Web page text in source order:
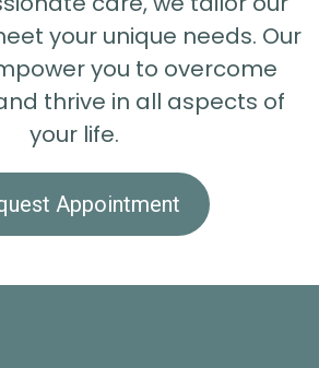
your unique needs. Our
you to overcome
thrive in all aspects of
your life.
Appointment